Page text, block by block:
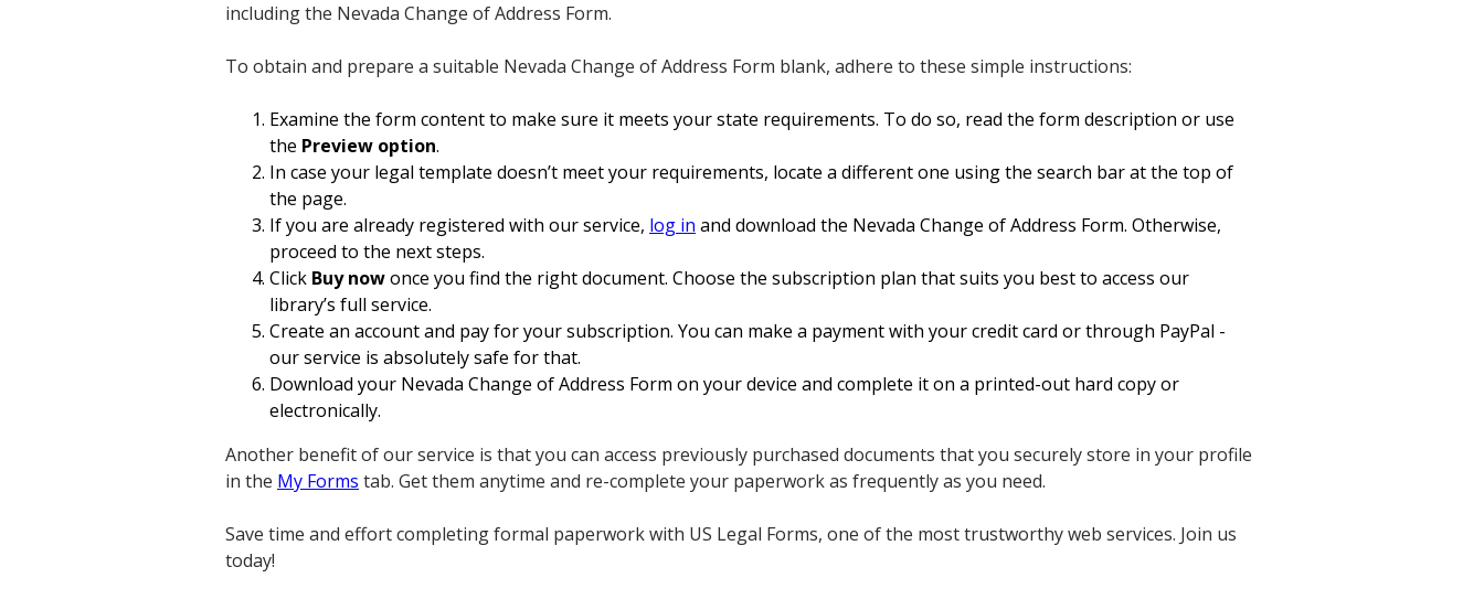
including the Nevada Change of Address Form.
To obtain and prepare a suitable Nevada Change of Address Form blank, adhere to these simple instructions:
Examine the form content to make sure it meets your state requirements. To do so, read the form description or use
the Preview option.
In case your legal template doesn’t meet your requirements, locate a different one using the search bar at the top of
the page.
If you are already registered with our service, log in and download the Nevada Change of Address Form. Otherwise,
proceed to the next steps.
Click Buy nowonce you find the right document. Choose the subscription plan that suits you best to access our
library’s full service.
Create an account and pay for your subscription. You can make a payment with your credit card or through PayPal -
our service is absolutely safe for that.
Download your Nevada Change of Address Form on your device and complete it on a printed-out hard copy or
electronically.
Another benefit of our service is that you can access previously purchased documents that you securely store in your profile
in the My Forms tab. Get them anytime and re-complete your paperwork as frequently as you need.
Save time and effort completing formal paperwork with US Legal Forms, one of the most trustworthy web services. Join us
today!